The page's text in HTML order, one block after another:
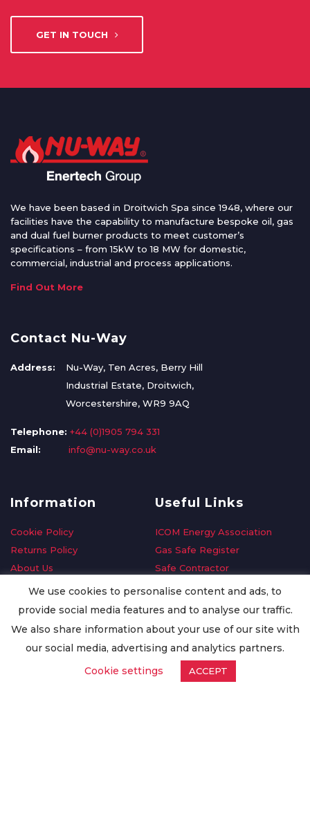
GET IN TOUCH
We have been based in Droitwich Spa since 1948, where our
facilities have the capability to manufacture bespoke oil, gas
and dual fuel burner products to meet customer’s
specifications – from 15kW to 18 MW for domestic,
commercial, industrial and process applications.
Find Out More
Contact Nu-Way
Address:
Nu-Way, Ten Acres, Berry Hill
Industrial Estate, Droitwich,
Worcestershire, WR9 9AQ
Telephone: +44 (0)1905 794 331
Email:
info@nu-way.co.uk
Information
Cookie Policy
Returns Policy
About Us
Delivery Information
Privacy Policy
Worldwide Export
Useful Links
ICOM Energy Association
Gas Safe Register
Safe Contractor
GDPR Request
Oilsave
We use cookies to personalise content and ads, to
provide social media features and to analyse our traffic.
We also share information about your use of our site with
our social media, advertising and analytics partners.
Cookie settings
ACCEPT